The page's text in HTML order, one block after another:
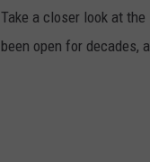
Take a closer look at
been open for decades,